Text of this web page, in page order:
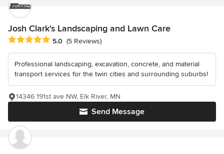
Josh Clark's Landscaping and Lawn Care
Average rating: 5 out of 5 stars
5.0 (5 Reviews)
Professional landscaping, excavation, concrete, and material
transport services for the twin cities and surrounding suburbs!
Send Message
14346 191st ave NW, Elk River, MN